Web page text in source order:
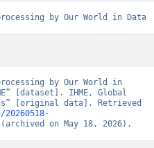
by Our World in Data
by Our World in
[dataset]. IHME, Global
[original data]. Retrieved
(archived on May 18, 2026).